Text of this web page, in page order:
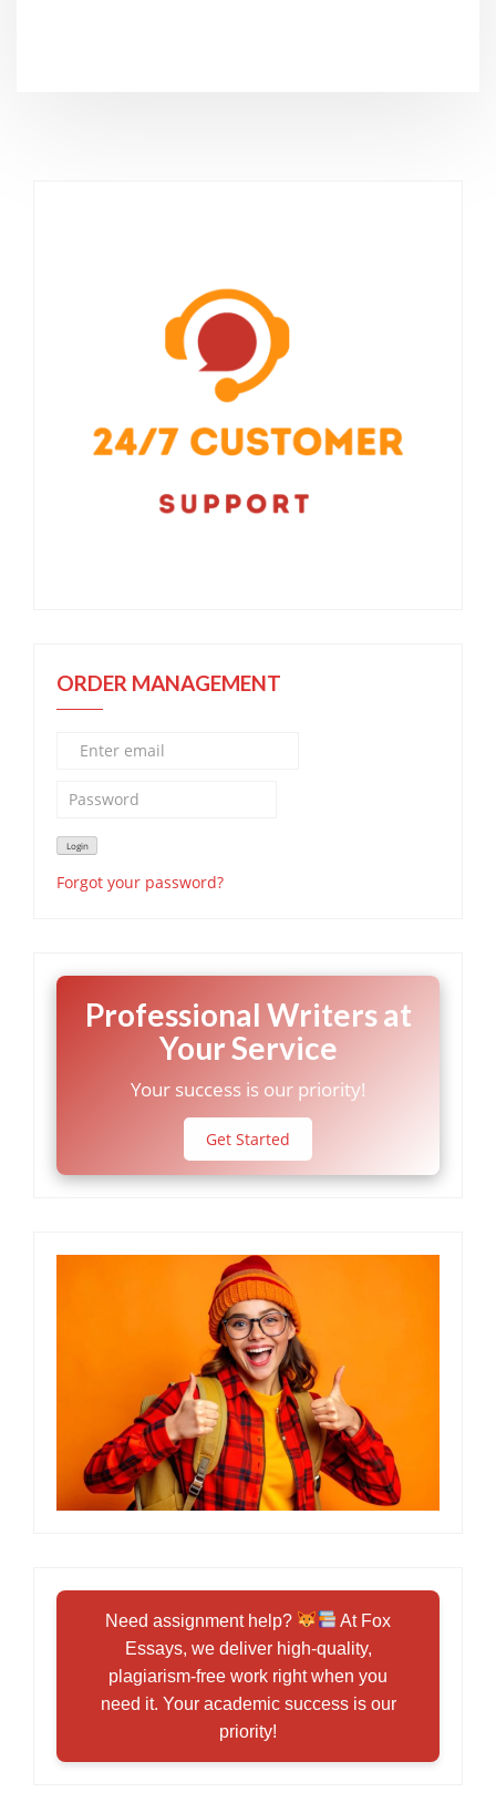
ORDER MANAGEMENT
Forgot your password?
Professional Writers at
Your Service
Your success is our priority!
Get Started
Need assignment help?
At Fox
Essays, we deliver high-quality,
plagiarism-free work right when you
need it. Your academic success is our
priority!